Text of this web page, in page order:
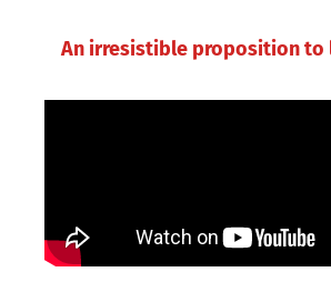
An irresistible proposition to